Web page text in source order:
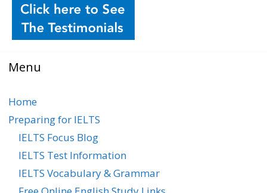
Menu
Home
Preparing for IELTS
IELTS Focus Blog
IELTS Test Information
IELTS Vocabulary & Grammar